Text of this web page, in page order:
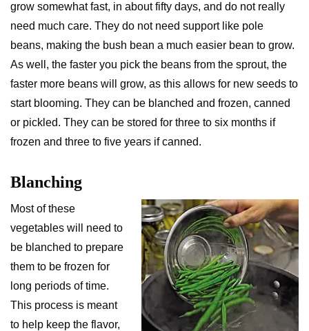
grow somewhat fast, in about fifty days, and do not really
need much care. They do not need support like pole
beans, making the bush bean a much easier bean to grow.
As well, the faster you pick the beans from the sprout, the
faster more beans will grow, as this allows for new seeds to
start blooming. They can be blanched and frozen, canned
or pickled. They can be stored for three to six months if
frozen and three to five years if canned.
Blanching
Most of these
vegetables will need to
be blanched to prepare
them to be frozen for
long periods of time.
This process is meant
to help keep the flavor,